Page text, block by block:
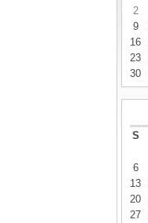
2
9
16
23
30
S
6
13
20
27